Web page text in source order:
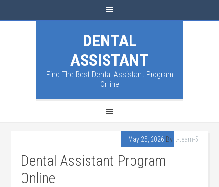
DENTAL
ASSISTANT
Find The Best Dental Assistant Program
Online
May 25, 2026 By it-team-5
Dental Assistant Program
Online